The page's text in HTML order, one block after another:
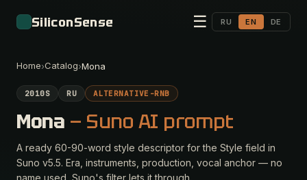
SiliconSense ☰ RU EN DE
Home›Catalog›Mona
2010S RU ALTERNATIVE-RNB
Mona — Suno AI prompt
A ready 60-90-word style descriptor for the Style field in
Suno v5.5. Era, instruments, production, vocal anchor — no
name used, Suno's filter lets it through.